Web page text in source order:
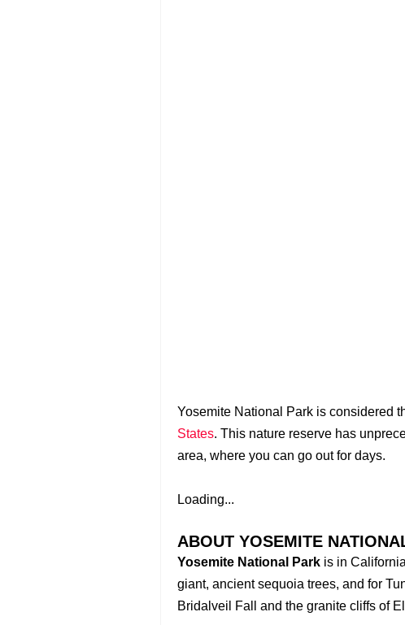
Yosemite National Park is considered
States. This nature reserve has
area, where you can go out for days.
Loading...
ABOUT YOSEMITE
Yosemite National Park is in
giant, ancient sequoia trees, and for
Bridalveil Fall and the granite cliffs of